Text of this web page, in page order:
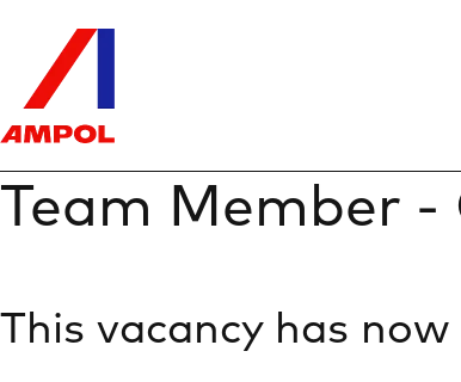
Team Member
This vacancy has now